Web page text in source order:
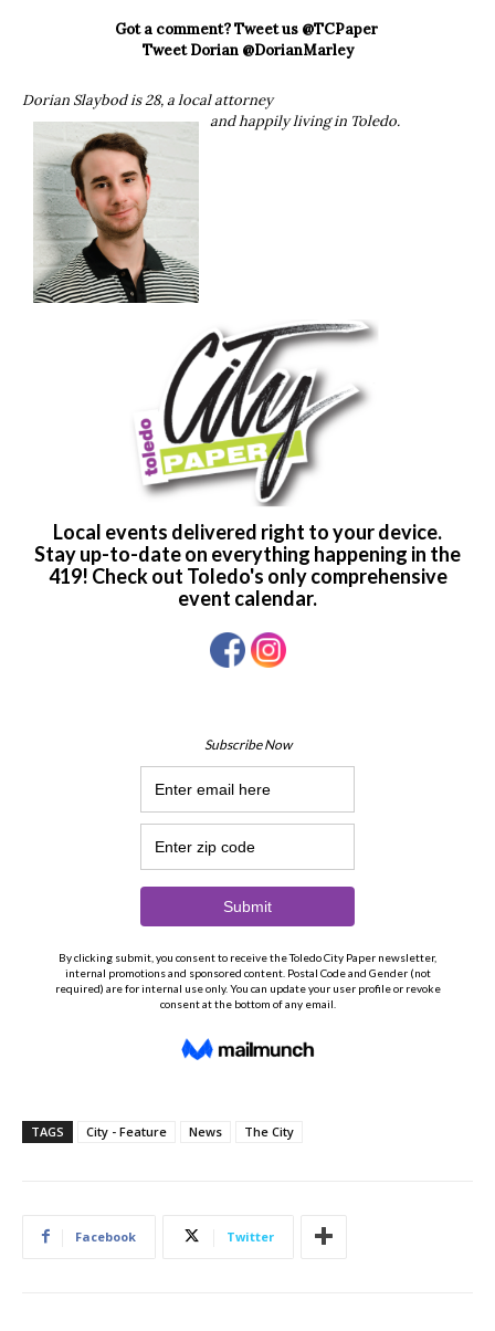
Got a comment? Tweet us @TCPaper
Tweet Dorian @DorianMarley
Dorian Slaybod is 28, a local attorney
and happily living in Toledo.
TAGS City - Feature News The City
Facebook Twitter